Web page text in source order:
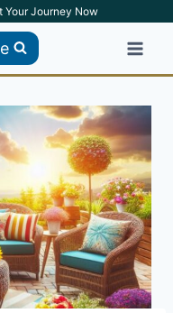
Your Journey Now